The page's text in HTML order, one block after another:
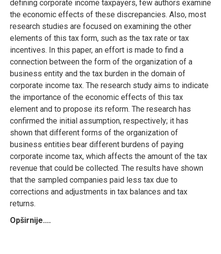
defining corporate income taxpayers, few authors examine
the economic effects of these discrepancies. Also, most
research studies are focused on examining the other
elements of this tax form, such as the tax rate or tax
incentives. In this paper, an effort is made to find a
connection between the form of the organization of a
business entity and the tax burden in the domain of
corporate income tax. The research study aims to indicate
the importance of the economic effects of this tax
element and to propose its reform. The research has
confirmed the initial assumption, respectively; it has
shown that different forms of the organization of
business entities bear different burdens of paying
corporate income tax, which affects the amount of the tax
revenue that could be collected. The results have shown
that the sampled companies paid less tax due to
corrections and adjustments in tax balances and tax
returns.
Opširnije....